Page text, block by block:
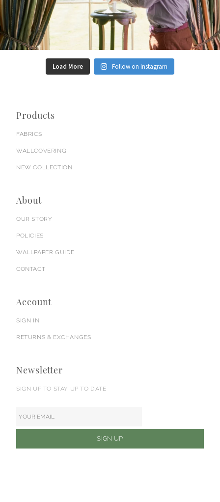
Load More Follow on Instagram
Products
FABRICS
WALLCOVERING
NEW COLLECTION
About
OUR STORY
POLICIES
WALLPAPER GUIDE
CONTACT
Account
SIGN IN
RETURNS & EXCHANGES
Newsletter
SIGN UP TO STAY UP TO DATE